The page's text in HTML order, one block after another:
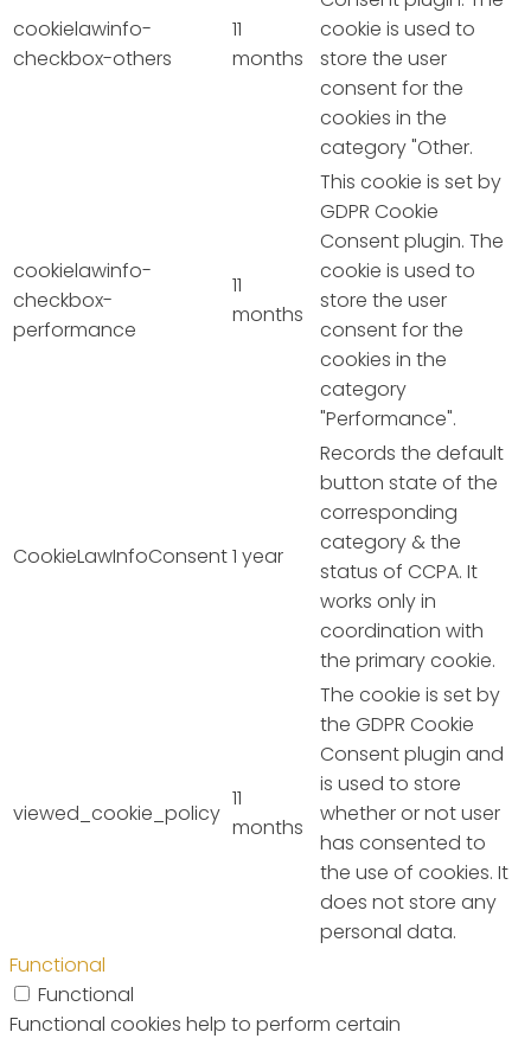
cookielawinfo-
checkbox-others
11
months
cookie is used to
store the user
consent for the
cookies in the
category "Other.
cookielawinfo-
checkbox-
performance
11
months
This cookie is set by
GDPR Cookie
Consent plugin. The
cookie is used to
store the user
consent for the
cookies in the
category
"Performance".
CookieLawInfoConsent1 year
Records the default
button state of the
corresponding
category & the
status of CCPA. It
works only in
coordination with
the primary cookie.
viewed_cookie_policy
11
months
The cookie is set by
the GDPR Cookie
Consent plugin and
is used to store
whether or not user
has consented to
the use of cookies. It
does not store any
personal data.
Functional
Functional
Functional cookies help to perform certain